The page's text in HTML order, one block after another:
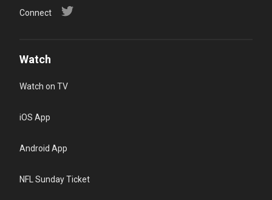
Connect
Watch
Watch on TV
iOS App
Android App
NFL Sunday Ticket